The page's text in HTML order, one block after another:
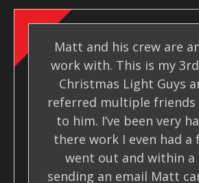
Matt and his crew are
work with. This is my
Christmas Light Guys
referred multiple friends
to him. I’ve been very
there work I even had a
went out and within
sending an email Matt